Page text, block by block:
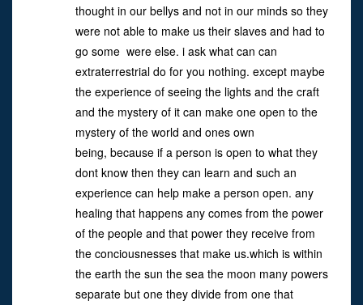
thought in our bellys and not in our minds so they
were not able to make us their slaves and had to
go some were else. i ask what can can
extraterrestrial do for you nothing. except maybe
the experience of seeing the lights and the craft
and the mystery of it can make one open to the
mystery of the world and ones own
being, because if a person is open to what they
dont know then they can learn and such an
experience can help make a person open. any
healing that happens any comes from the power
of the people and that power they receive from
the conciousnesses that make us.which is within
the earth the sun the sea the moon many powers
separate but one they divide from one that